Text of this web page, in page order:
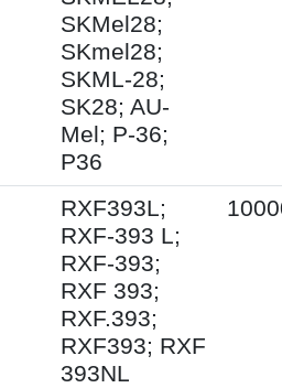
SKMel28;
SKmel28;
SKML-28;
SK28; AU-
Mel; P-36;
P36
RXF393L;
RXF-393 L;
RXF-393;
RXF 393;
RXF.393;
RXF393; RXF
393NL